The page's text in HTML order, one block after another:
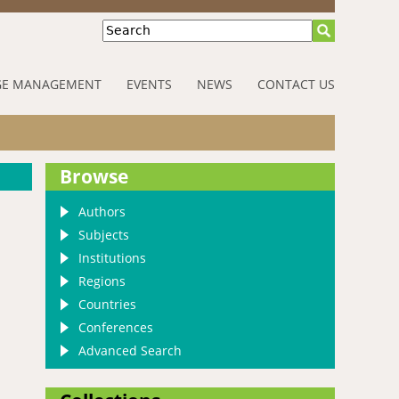
Search
MANAGEMENT EVENTS NEWS CONTACT US
Browse
Authors
Subjects
Institutions
Regions
Countries
Conferences
Advanced Search